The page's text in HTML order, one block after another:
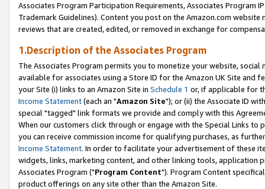
Associates Program Participation Requirements, Associates Program
Trademark Guidelines). Content you post on the Amazon.com
reviews that are created, edited, or removed in exchange for
1.Description of the Associates Program
The Associates Program permits you to monetize your website,
available for associates using a Store ID for the Amazon UK Site and
your Site (i) links to an Amazon Site in Schedule 1 or, if applicable for
Income Statement(each an "Amazon Site"); or (ii) the Associate ID
special "tagged" link formats we provide and comply with this
When our customers click through or engage with the Special Links
you can receive commission income for qualifying purchases, as
Income Statement. In order to facilitate your advertisement of these
widgets, links, marketing content, and other linking tools, application
Associates Program ("Program Content"). Program Content
product offerings on any site other than the Amazon Site.